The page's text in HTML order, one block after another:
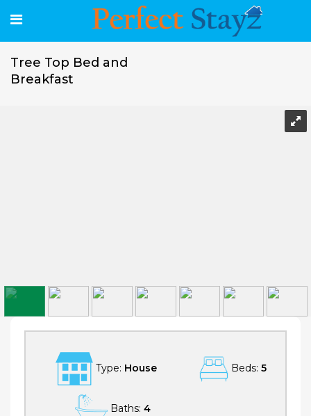
Tree Top Bed and
Breakfast
Type: House Beds: 5
Baths: 4